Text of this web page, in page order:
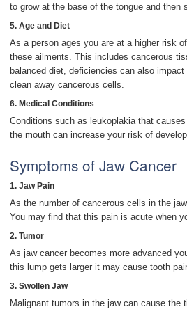
to grow at the base of the tongue and then
5. Age and Diet
As a person ages you are at a higher risk
these ailments. This includes cancerous
balanced diet, deficiencies can also
clean away cancerous cells.
6. Medical Conditions
Conditions such as leukoplakia that
the mouth can increase your risk of
Symptoms of Jaw Cancer
1. Jaw Pain
As the number of cancerous cells in the
You may find that this pain is acute when
2. Tumor
As jaw cancer becomes more advanced
this lump gets larger it may cause tooth
3. Swollen Jaw
Malignant tumors in the jaw can cause the